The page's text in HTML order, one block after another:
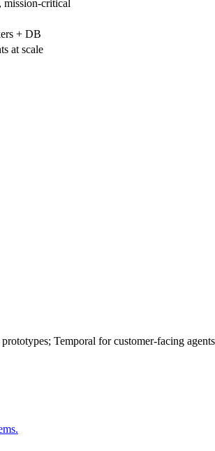
critical
+ DB
at scale
Temporal for customer-facing